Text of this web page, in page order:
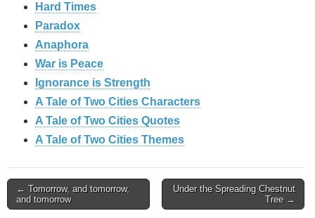
Hard Times
Paradox
Anaphora
War is Peace
Ignorance is Strength
A Tale of Two Cities Characters
A Tale of Two Cities Quotes
A Tale of Two Cities Themes
Post
← Tomorrow, and tomorrow,
and tomorrow
Under the Spreading Chestnut
Tree →